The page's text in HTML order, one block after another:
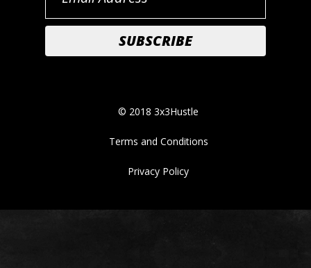
© 2018 3x3Hustle
Terms and Conditions
Privacy Policy